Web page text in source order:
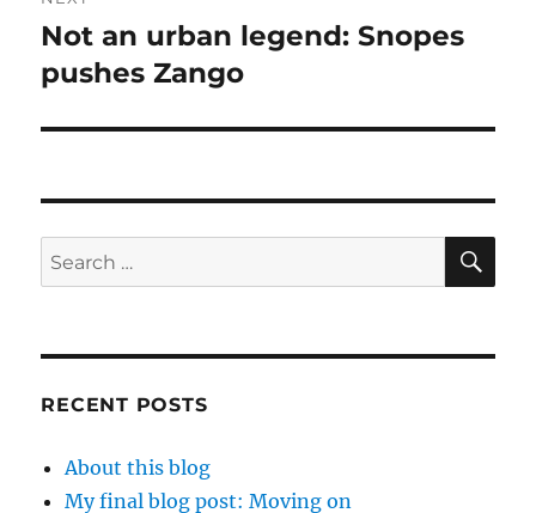
Next
post:
Not an urban legend: Snopes
pushes Zango
Search
for:
RECENT POSTS
About this blog
My final blog post: Moving on